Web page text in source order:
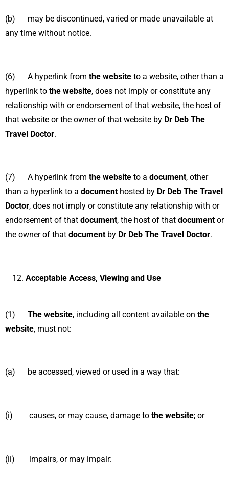
(b) may be discontinued, varied or made unavailable at
any time without notice.
(6) A hyperlink from the website to a website, other than a
hyperlink to the website, does not imply or constitute any
relationship with or endorsement of that website, the host of
that website or the owner of that website by Dr Deb The
Travel Doctor.
(7) A hyperlink from the website to a document, other
than a hyperlink to a document hosted by Dr Deb The Travel
Doctor, does not imply or constitute any relationship with or
endorsement of that document, the host of that document or
the owner of that document by Dr Deb The Travel Doctor.
Acceptable Access, Viewing and Use
(1) The website, including all content available on the
website, must not:
(a) be accessed, viewed or used in a way that:
(i) causes, or may cause, damage to the website; or
(ii) impairs, or may impair: